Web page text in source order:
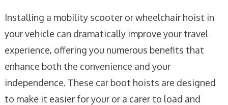
Installing a mobility scooter or wheelchair hoist in
your vehicle can dramatically improve your travel
experience, offering you numerous benefits that
enhance both the convenience and your
independence. These car boot hoists are designed
to make it easier for your or a carer to load and